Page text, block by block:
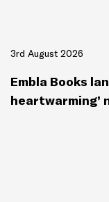
3rd August 2026
Embla Books
heartwarming’